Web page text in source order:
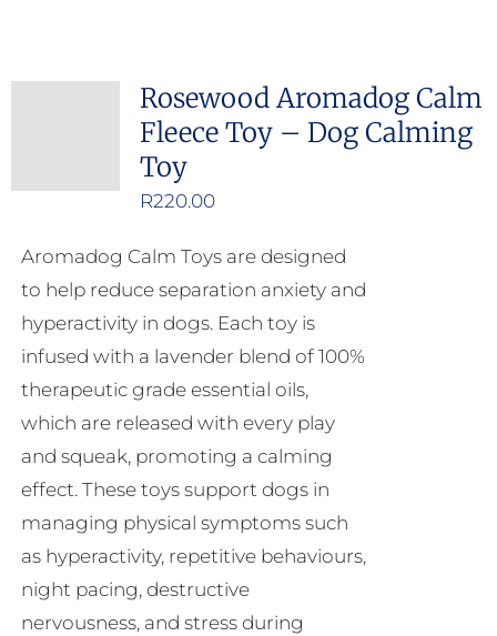
Rosewood Aromadog Calm
Fleece Toy – Dog Calming
Toy
R220.00
Aromadog Calm Toys are designed
to help reduce separation anxiety and
hyperactivity in dogs. Each toy is
infused with a lavender blend of 100%
therapeutic grade essential oils,
which are released with every play
and squeak, promoting a calming
effect. These toys support dogs in
managing physical symptoms such
as hyperactivity, repetitive behaviours,
night pacing, destructive
nervousness, and stress during